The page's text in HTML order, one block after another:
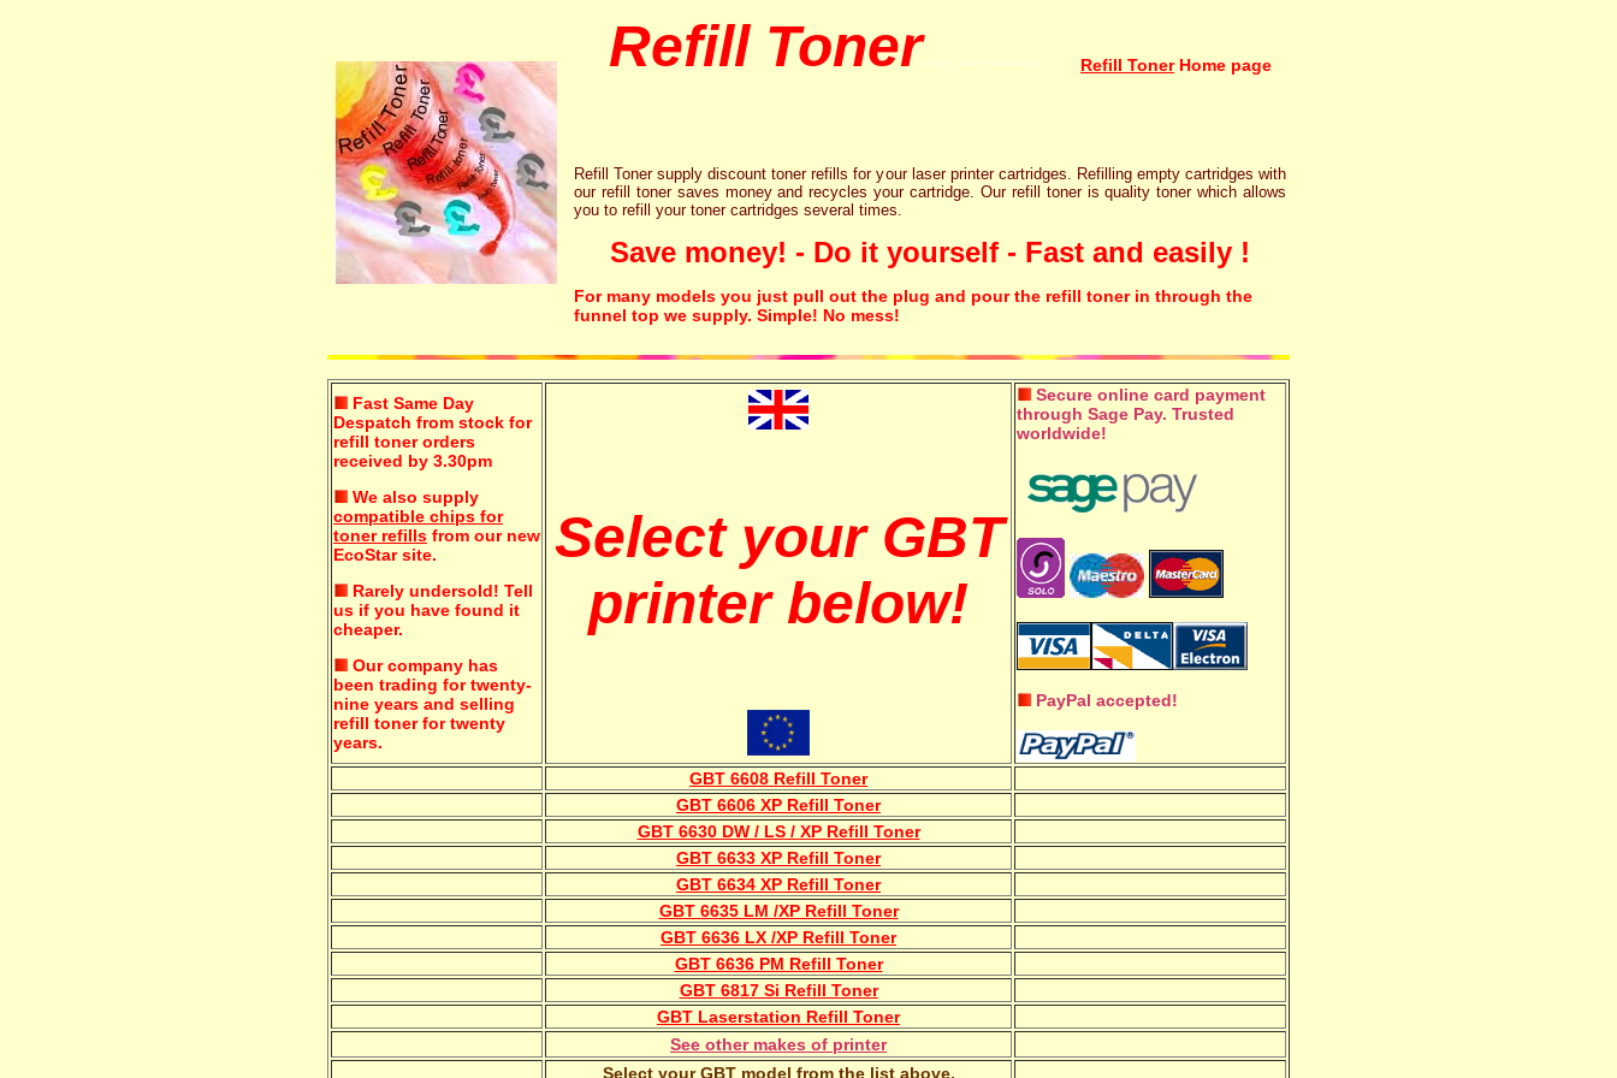
Refill Toner Refill TonerHome page
Refill Toner supply discount toner refills for your laser printer cartridges. Refilling empty cartridges with
our refill toner saves money and recycles your cartridge. Our refill toner is quality toner which allows
you to refill your toner cartridges several times.
Save money! - Do it yourself - Fast and easily !
For many models you just pull out the plug and pour the refill toner in through the
funnel top we supply. Simple! No mess!
Fast Same Day
Despatch from stock for
refill toner orders
received by 3.30pm
We also supply
compatible chips for
toner refills from our new
EcoStar site.
Rarely undersold! Tell
us if you have found it
cheaper.
Our company has
been trading for twenty-
nine years and selling
refill toner for twenty
years.
Select your GBT
printer below!
Secure online card payment
through Sage Pay. Trusted
worldwide!
PayPal accepted!
GBT 6608 Refill Toner
GBT 6606 XP Refill Toner
GBT 6630 DW / LS / XP Refill Toner
GBT 6633 XP Refill Toner
GBT 6634 XP Refill Toner
GBT 6635 LM /XP Refill Toner
GBT 6636 LX /XP Refill Toner
GBT 6636 PM Refill Toner
GBT 6817 Si Refill Toner
GBT Laserstation Refill Toner
See other makes of printer
Select your GBT model from the list above.